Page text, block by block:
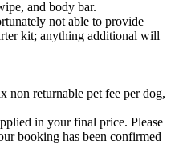
and body bar.
not able to provide
kit; anything additional will
non returnable pet fee per dog,
in your final price. Please
booking has been confirmed